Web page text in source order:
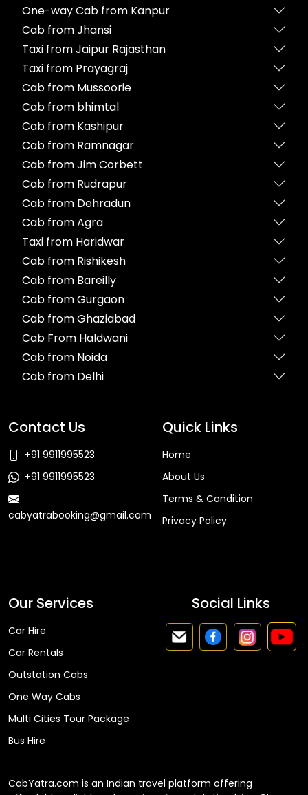
One-way Cab from Kanpur
Cab from Jhansi
Taxi from Jaipur Rajasthan
Taxi from Prayagraj
Cab from Mussoorie
Cab from bhimtal
Cab from Kashipur
Cab from Ramnagar
Cab from Jim Corbett
Cab from Rudrapur
Cab from Dehradun
Cab from Agra
Taxi from Haridwar
Cab from Rishikesh
Cab from Bareilly
Cab from Gurgaon
Cab from Ghaziabad
Cab From Haldwani
Cab from Noida
Cab from Delhi
Contact Us
+91 9911995523
+91 9911995523
cabyatrabooking@gmail.com
Quick Links
Home
About Us
Terms & Condition
Privacy Policy
Our Services
Car Hire
Car Rentals
Outstation Cabs
One Way Cabs
Multi Cities Tour Package
Bus Hire
Social Links
CabYatra.com is an Indian travel platform offering